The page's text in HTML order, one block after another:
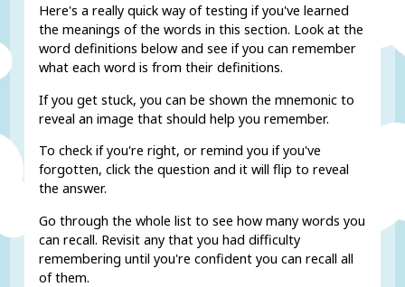
Here's a really quick way of testing if you've learned
the meanings of the words in this section. Look at the
word definitions below and see if you can remember
what each word is from their definitions.
If you get stuck, you can be shown the mnemonic to
reveal an image that should help you remember.
To check if you're right, or remind you if you've
forgotten, click the question and it will flip to reveal
the answer.
Go through the whole list to see how many words you
can recall. Revisit any that you had difficulty
remembering until you're confident you can recall all
of them.